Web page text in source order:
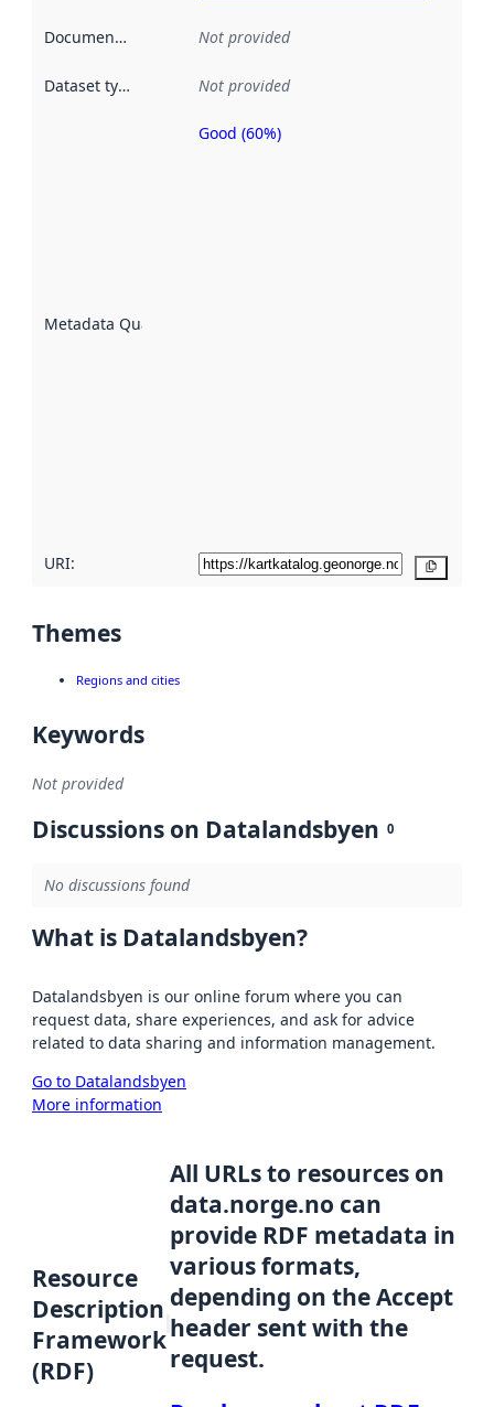
Documentation Not provided
Dataset type Not provided
Metadata Quality
Metadata
Good (60%)
URI:
Themes
Regions and cities
Keywords
Not provided
Discussions on Datalandsbyen 0
No discussions found
What is Datalandsbyen?
Datalandsbyen is our online forum where you can
request data, share experiences, and ask for advice
related to data sharing and information management.
Go to Datalandsbyen
More information
Resource
Description
Framework
(RDF)
All URLs to resources on
data.norge.no can
provide RDF metadata in
various formats,
depending on the Accept
header sent with the
request.